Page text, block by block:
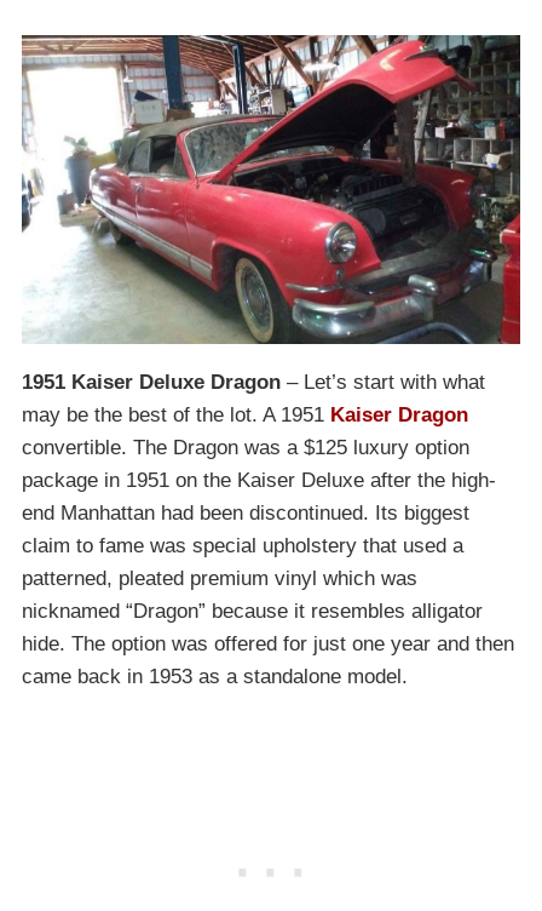
1951 Kaiser Deluxe Dragon – Let’s start with what
may be the best of the lot. A 1951 Kaiser Dragon
convertible. The Dragon was a $125 luxury option
package in 1951 on the Kaiser Deluxe after the high-
end Manhattan had been discontinued. Its biggest
claim to fame was special upholstery that used a
patterned, pleated premium vinyl which was
nicknamed “Dragon” because it resembles alligator
hide. The option was offered for just one year and then
came back in 1953 as a standalone model.